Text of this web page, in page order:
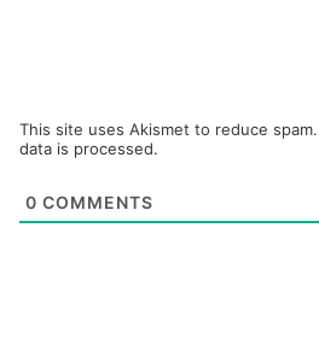
This site uses Akismet to reduce spam.
data is processed.
0 COMMENTS